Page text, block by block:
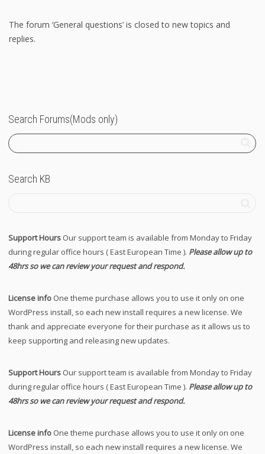
The forum ‘General questions’ is closed to new topics and
replies.
Search Forums(Mods only)
Search KB
Support Hours Our support team is available from Monday to Friday
during regular office hours ( East European Time ). Please allow up to
48hrs so we can review your request and respond.
License info One theme purchase allows you to use it only on one
WordPress install, so each new install requires a new license. We
thank and appreciate everyone for their purchase as it allows us to
keep supporting and releasing new updates.
Support Hours Our support team is available from Monday to Friday
during regular office hours ( East European Time ). Please allow up to
48hrs so we can review your request and respond.
License info One theme purchase allows you to use it only on one
WordPress install, so each new install requires a new license. We